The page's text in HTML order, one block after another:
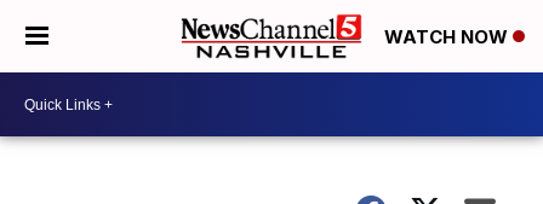
WATCH NOW